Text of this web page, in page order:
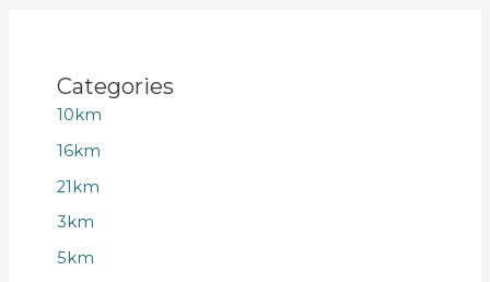
Categories
10km
16km
21km
3km
5km